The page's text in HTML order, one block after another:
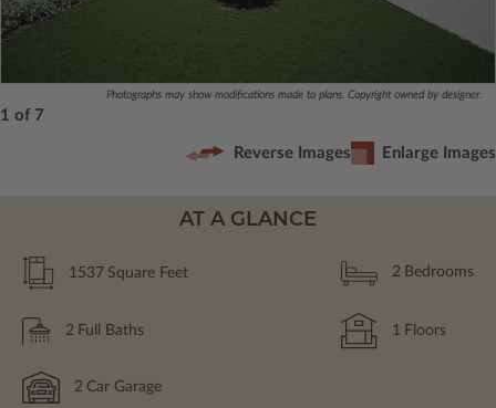
Photographs may show modifications made to plans. Copyright owned by designer.
1 of 7
Reverse Images Enlarge Images
AT A GLANCE
1537 Square Feet 2 Bedrooms
2 Full Baths 1 Floors
2 Car Garage